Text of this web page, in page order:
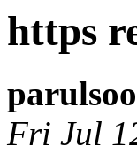
https
Fri Jul